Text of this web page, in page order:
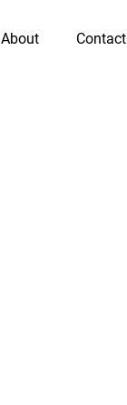
About Contact